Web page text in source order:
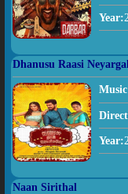
Year:
Dhanusu Raasi
Year:
Naan Sirithal